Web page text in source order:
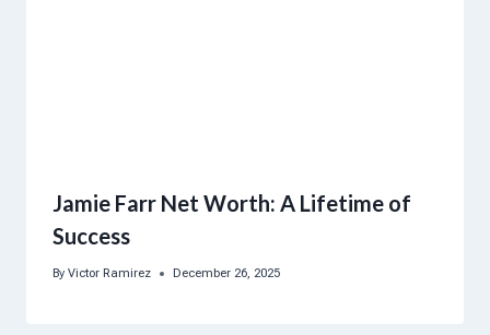
Jamie Farr Net Worth: A Lifetime of
Success
By Victor Ramirez December 26, 2025